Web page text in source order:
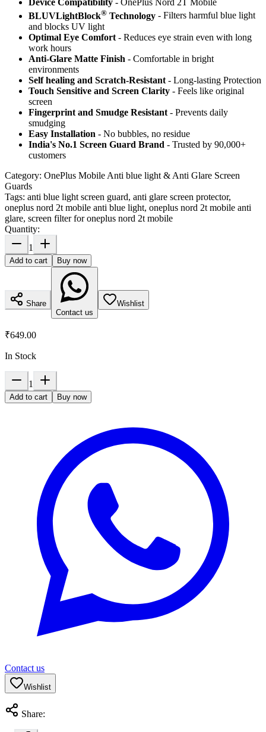
Device Compatibility - OnePlus Nord 2T Mobile
BLUVLightBlock® Technology - Filters harmful blue light
and blocks UV light
Optimal Eye Comfort - Reduces eye strain even with long
work hours
Anti-Glare Matte Finish - Comfortable in bright
environments
Self healing and Scratch-Resistant - Long-lasting Protection
Touch Sensitive and Screen Clarity - Feels like original
screen
Fingerprint and Smudge Resistant - Prevents daily
smudging
Easy Installation - No bubbles, no residue
India's No.1 Screen Guard Brand - Trusted by 90,000+
customers
Category: OnePlus Mobile Anti blue light & Anti Glare Screen
Guards
Tags: anti blue light screen guard, anti glare screen protector,
oneplus nord 2t mobile anti blue light, oneplus nord 2t mobile anti
glare, screen filter for oneplus nord 2t mobile
Quantity:
1
Add to cart Buy now
Share
Contact us
Wishlist
₹649.00
In Stock
1
Add to cart Buy now
Contact us
Wishlist
Share: